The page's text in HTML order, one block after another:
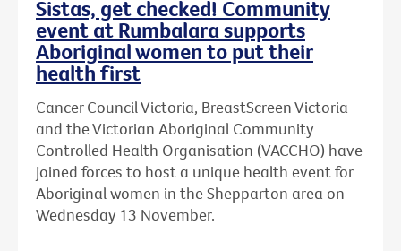
Sistas, get checked! Community
event at Rumbalara supports
Aboriginal women to put their
health first
Cancer Council Victoria, BreastScreen Victoria
and the Victorian Aboriginal Community
Controlled Health Organisation (VACCHO) have
joined forces to host a unique health event for
Aboriginal women in the Shepparton area on
Wednesday 13 November.